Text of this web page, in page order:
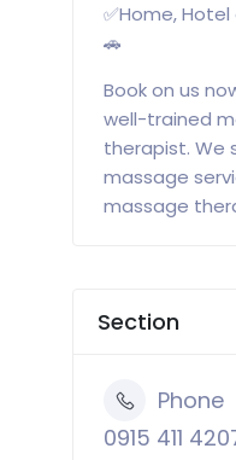
✅Home,
🚗
Book on us
well-trained
therapist. We
massage
massage
Section
Phone
0915 411